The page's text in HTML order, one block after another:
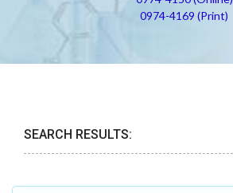
0974-4169 (Print)
SEARCH RESULTS: